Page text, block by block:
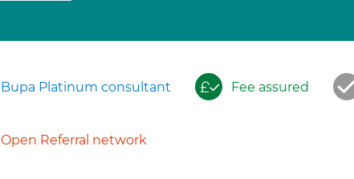
Bupa Platinum consultant Fee assured
Open Referral network